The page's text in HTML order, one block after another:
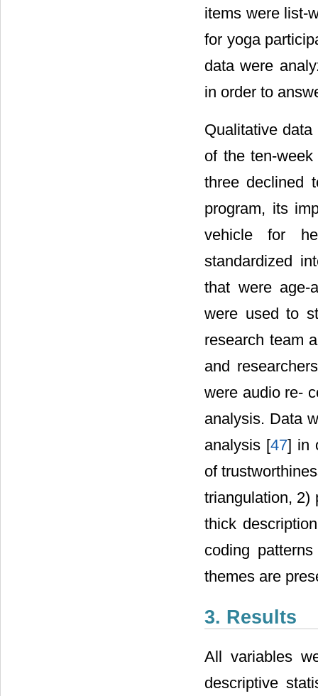
items were list-
for yoga
data were
in order to
Qualitative
of the ten-
three declined
program, its
vehicle for
standardized
that were age-
were used to
research team
and
were audio re-
analysis. Data
analysis [47] in
of
triangulation, 2)
thick
coding
themes are
3. Results
All variables
descriptive